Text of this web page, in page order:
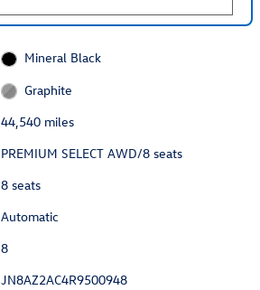
Mineral Black
Graphite
44,540 miles
PREMIUM SELECT AWD/8 seats
8 seats
Automatic
8
JN8AZ2AC4R9500948